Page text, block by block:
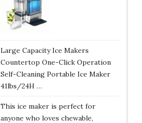
Large Capacity Ice Makers
Countertop One-Click Operation
Self-Cleaning Portable Ice Maker
41lbs/24H …
This ice maker is perfect for
anyone who loves chewable,